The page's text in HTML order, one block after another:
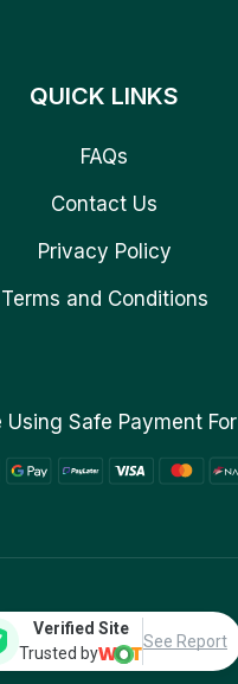
QUICK LINKS
FAQs
Contact Us
Privacy Policy
Terms and Conditions
Using Safe Payment For
Verified Site
Trusted by
See Report